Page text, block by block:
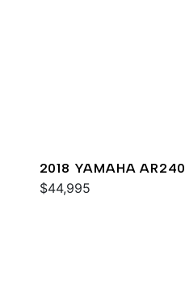
2018 YAMAHA AR240
$44,995